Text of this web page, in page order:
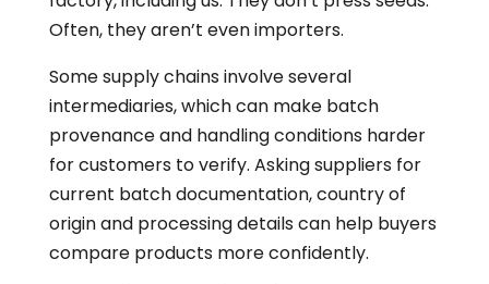
Often, they aren’t even importers.
Some supply chains involve several
intermediaries, which can make batch
provenance and handling conditions harder
for customers to verify. Asking suppliers for
current batch documentation, country of
origin and processing details can help buyers
compare products more confidently.